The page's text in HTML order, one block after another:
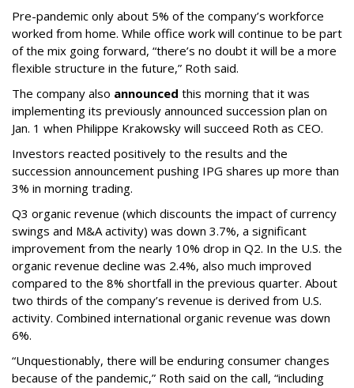
Pre-pandemic only about 5% of the company’s workforce
worked from home. While office work will continue to be part
of the mix going forward, “there’s no doubt it will be a more
flexible structure in the future,” Roth said.
The company also announced this morning that it was
implementing its previously announced succession plan on
Jan. 1 when Philippe Krakowsky will succeed Roth as CEO.
Investors reacted positively to the results and the
succession announcement pushing IPG shares up more than
3% in morning trading.
Q3 organic revenue (which discounts the impact of currency
swings and M&A activity) was down 3.7%, a significant
improvement from the nearly 10% drop in Q2. In the U.S. the
organic revenue decline was 2.4%, also much improved
compared to the 8% shortfall in the previous quarter. About
two thirds of the company’s revenue is derived from U.S.
activity. Combined international organic revenue was down
6%.
“Unquestionably, there will be enduring consumer changes
because of the pandemic,” Roth said on the call, “including